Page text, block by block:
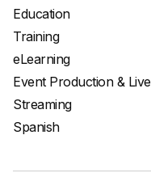
Education
Training
eLearning
Event Production & Live
Streaming
Spanish